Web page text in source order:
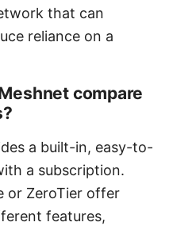
that can
reliance on a
compare
a built-in, easy-to-
a subscription.
or ZeroTier offer
features,